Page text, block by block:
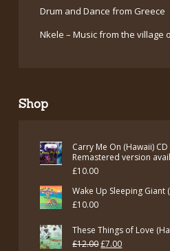
Drum and Dance from Greece
Nkele – Music from the village
Shop
Carry Me On (Hawaii)
Remastered version
£10.00
Wake Up Sleeping Giant
£10.00
These Things of Love
£12.00Original
£7.00Current